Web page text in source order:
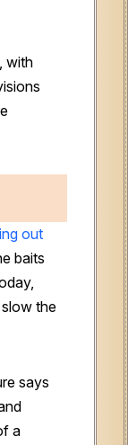
with
out
baits
the
says
a